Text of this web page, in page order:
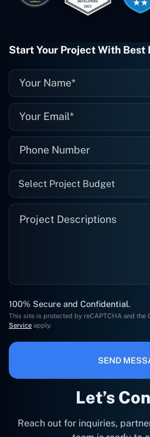
when I need
project is
they fix it for
recommended.
them again,
Let’s
Reach out for inquiries,
Start Your Project With Best
Select Project Budget
100% Secure and Confidential.
This site is protected by reCAPTCHA and the
Service apply.
SEND